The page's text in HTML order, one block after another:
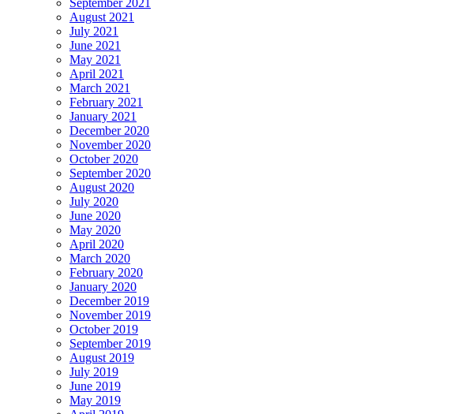
August 2021
July 2021
June 2021
May 2021
April 2021
March 2021
February 2021
January 2021
December 2020
November 2020
October 2020
September 2020
August 2020
July 2020
June 2020
May 2020
April 2020
March 2020
February 2020
January 2020
December 2019
November 2019
October 2019
September 2019
August 2019
July 2019
June 2019
May 2019